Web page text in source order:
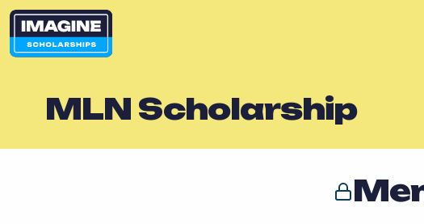
MLN Scholarship